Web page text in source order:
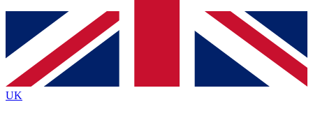
Contact me with news and offers from other Future
brands
By submitting your information you agree to the Terms & Conditionsand
Privacy
Policyand are aged 16 or over.
UK